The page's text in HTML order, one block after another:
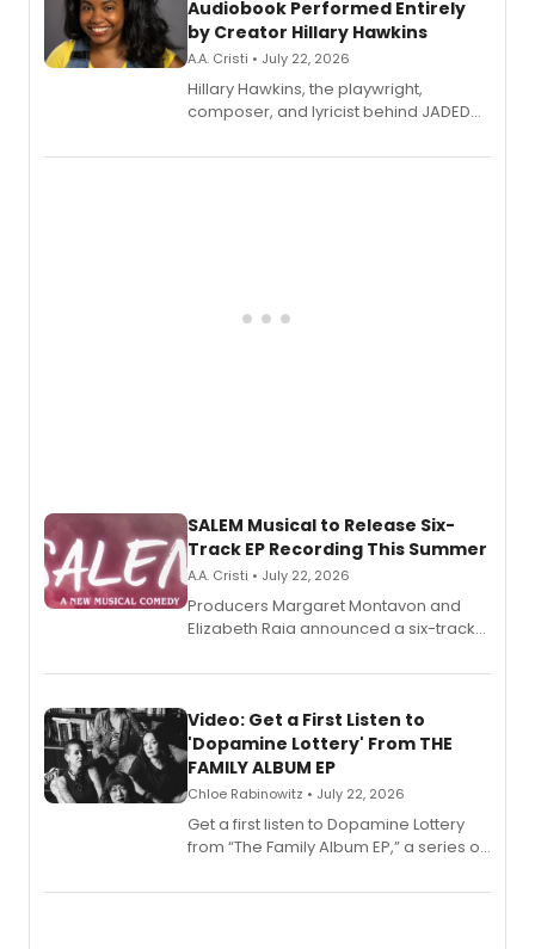
Audiobook Performed Entirely
by Creator Hillary Hawkins
A.A. Cristi • July 22, 2026
Hillary Hawkins, the playwright,
composer, and lyricist behind JADED
character in a new audiobook musical
SALEM Musical to Release Six-
Track EP Recording This Summer
A.A. Cristi • July 22, 2026
Producers Margaret Montavon and
Elizabeth Raia announced a six-track
set in 17th-century New England, with a
also planned.
Video: Get a First Listen to
'Dopamine Lottery' From THE
FAMILY ALBUM EP
Chloe Rabinowitz • July 22, 2026
Get a first listen to Dopamine Lottery
from “The Family Album EP,” a series of
Boys) and MILCK that inspired the